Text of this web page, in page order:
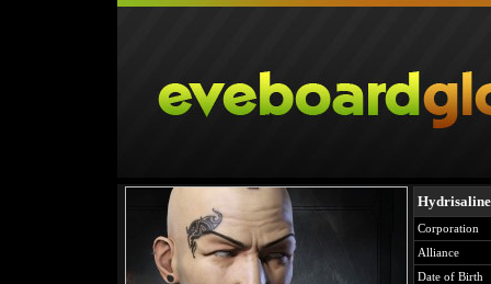
Hydrisaline
Corporation
Alliance
Date of Birth